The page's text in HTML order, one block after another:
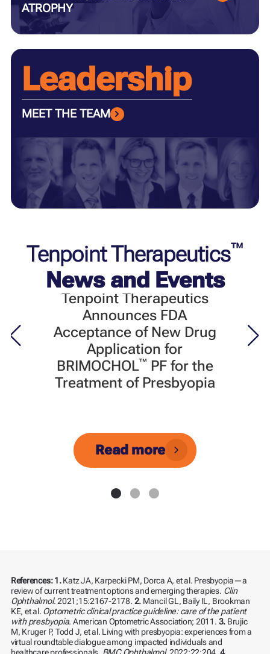
ATROPHY
Leadership
MEET THE TEAM
Tenpoint Therapeutics™
News and Events
Tenpoint Therapeutics
Announces FDA
Acceptance of New Drug
Application for
BRIMOCHOL™ PF for the
Treatment of Presbyopia
Read more
References: 1.Katz JA, Karpecki PM, Dorca A, et al. Presbyopia—a
review of current treatment options and emerging therapies. Clin
Ophthalmol. 2021;15:2167-2178. 2. Mancil GL, Baily IL, Brookman
KE, et al. Optometric clinical practice guideline: care of the patient
with presbyopia. American Optometric Association; 2011. 3. Brujic
M, Kruger P, Todd J, et al. Living with presbyopia: experiences from a
virtual roundtable dialogue among impacted individuals and
healthcare professionals. BMC Ophthalmol. 2022;22:204. 4.